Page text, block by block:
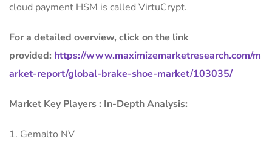
cloud payment HSM is called VirtuCrypt.
For a detailed overview, click on the link
provided: https://www.maximizemarketresearch.com/m
arket-report/global-brake-shoe-market/103035/
Market Key Players : In-Depth Analysis:
1. Gemalto NV